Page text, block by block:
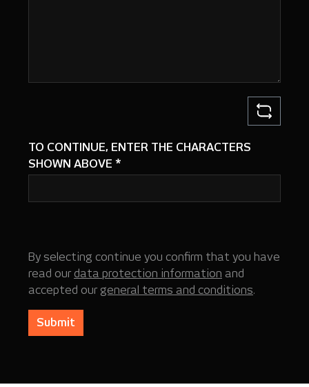
TO CONTINUE, ENTER THE CHARACTERS
SHOWN ABOVE *
By selecting continue you confirm that you have
read our data protection information and
accepted our general terms and conditions.
Submit